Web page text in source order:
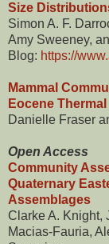
Size
Simon A. F.
Amy Sweeney,
Blog: https://
Mammal
Eocene
Danielle Fraser
Open Access
Community
Quaternary
Assemblages
Clarke A. Knight,
Macias-Fauria,